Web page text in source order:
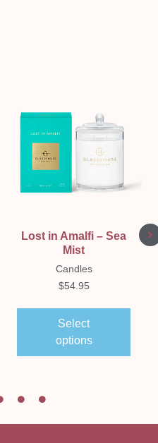
Lost in Amalfi – Sea
Mist
Candles
$54.95
Select
options